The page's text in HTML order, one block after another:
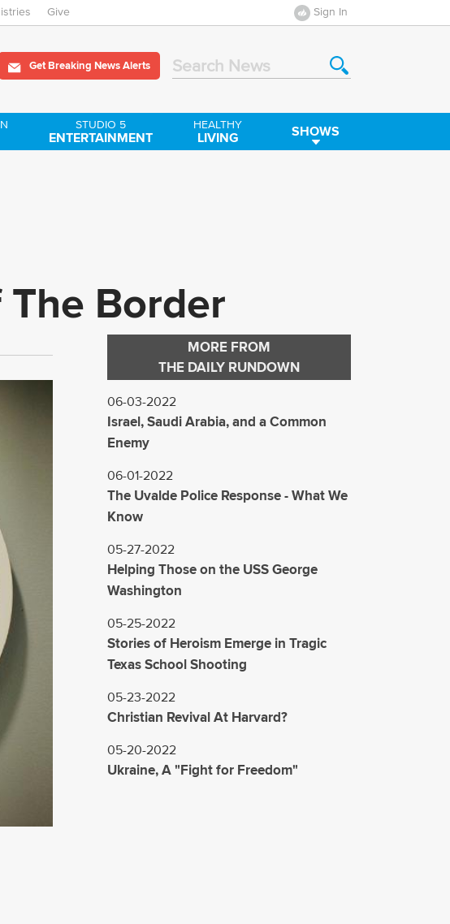
Give Sign In
Get Breaking News Alerts Search News
STUDIO 5
ENTERTAINMENT
HEALTHY
LIVING SHOWS
Border
MORE FROM
THE DAILY RUNDOWN
06-03-2022
Israel, Saudi Arabia, and a Common
Enemy
06-01-2022
The Uvalde Police Response - What We
Know
05-27-2022
Helping Those on the USS George
Washington
05-25-2022
Stories of Heroism Emerge in Tragic
Texas School Shooting
05-23-2022
Christian Revival At Harvard?
05-20-2022
Ukraine, A "Fight for Freedom"